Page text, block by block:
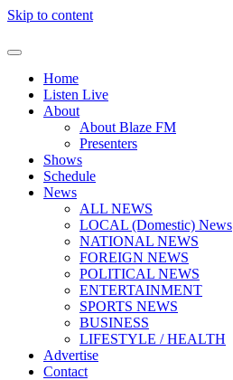
Skip to content
Home
Listen Live
About
About Blaze FM
Presenters
Shows
Schedule
News
ALL NEWS
LOCAL (Domestic) News
NATIONAL NEWS
FOREIGN NEWS
POLITICAL NEWS
ENTERTAINMENT
SPORTS NEWS
BUSINESS
LIFESTYLE / HEALTH
Advertise
Contact